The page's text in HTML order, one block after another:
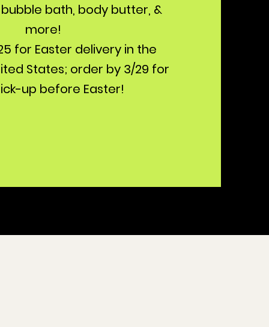
bath, body butter, &
more!
for Easter delivery in the
States; order by 3/29 for
up before Easter!